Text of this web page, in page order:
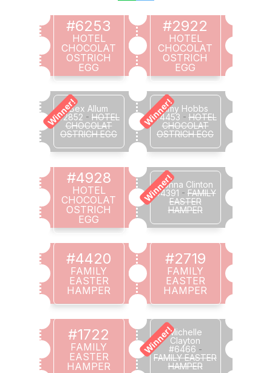
#6253
HOTEL
CHOCOLAT
OSTRICH
EGG
#2922
HOTEL
CHOCOLAT
OSTRICH
EGG
Winner!Bex Allum
#2852 - HOTEL
CHOCOLAT
OSTRICH EGG
Winner!Amy Hobbs
#4453 -HOTEL
CHOCOLAT
OSTRICH EGG
#4928
HOTEL
CHOCOLAT
OSTRICH
EGG
Winner!Donna Clinton
#4391 -FAMILY
EASTER
HAMPER
#4420
FAMILY
EASTER
HAMPER
#2719
FAMILY
EASTER
HAMPER
#1722
FAMILY
EASTER
HAMPER
Winner!Michelle
Clayton
#6466 -
FAMILY EASTER
HAMPER